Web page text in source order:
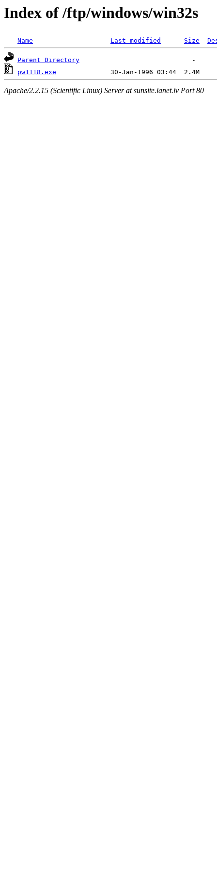
Index of /ftp/windows/win32s
Name Last modified Size
Parent Directory
pw1118.exe
Apache/2.2.15 (Scientific Linux) Server at sunsite.lanet.lv Port 80